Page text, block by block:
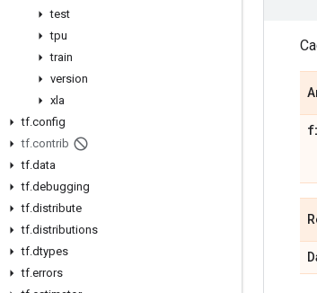
test
tpu
train
version
xla
tf.config
tf.contrib
tf.data
tf.debugging
tf.distribute
tf.distributions
tf.dtypes
tf.errors